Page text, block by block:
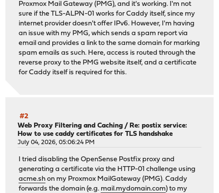
Proxmox Mail Gateway (PMG), and it's working. I'm not
sure if the TLS-ALPN-01 works for Caddy itself, since my
internet provider doesn't offer IPv6. However, I'm having
an issue with my PMG, which sends a spam report via
email and provides a link to the same domain for marking
spam emails as such. Here, access is routed through the
reverse proxy to the PMG website itself, and a certificate
for Caddy itself is required for this.
#2
Web Proxy Filtering and Caching /Re: postix service:
How to use caddy certificates for TLS handshake
July 04, 2026, 05:06:24 PM
I tried disabling the OpenSense Postfix proxy and
generating a certificate via the HTTP-01 challenge using
acme.sh on my Proxmox MailGateway (PMG). Caddy
forwards the domain (e.g. mail.mydomain.com) to my